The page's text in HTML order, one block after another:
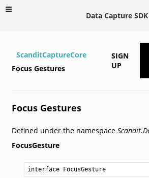
Data Capture SDK
ScanditCaptureCore
Focus Gestures
SIGN
UP
Focus Gestures
Defined under the namespace
FocusGesture
interface FocusGesture